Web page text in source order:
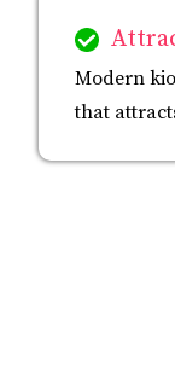
Modern
that